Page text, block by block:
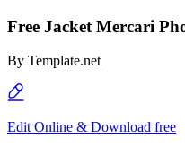
Free Jacket Mercari
By Template.net
Edit Online & Download free